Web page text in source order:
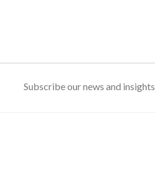
Subscribe our news and insights